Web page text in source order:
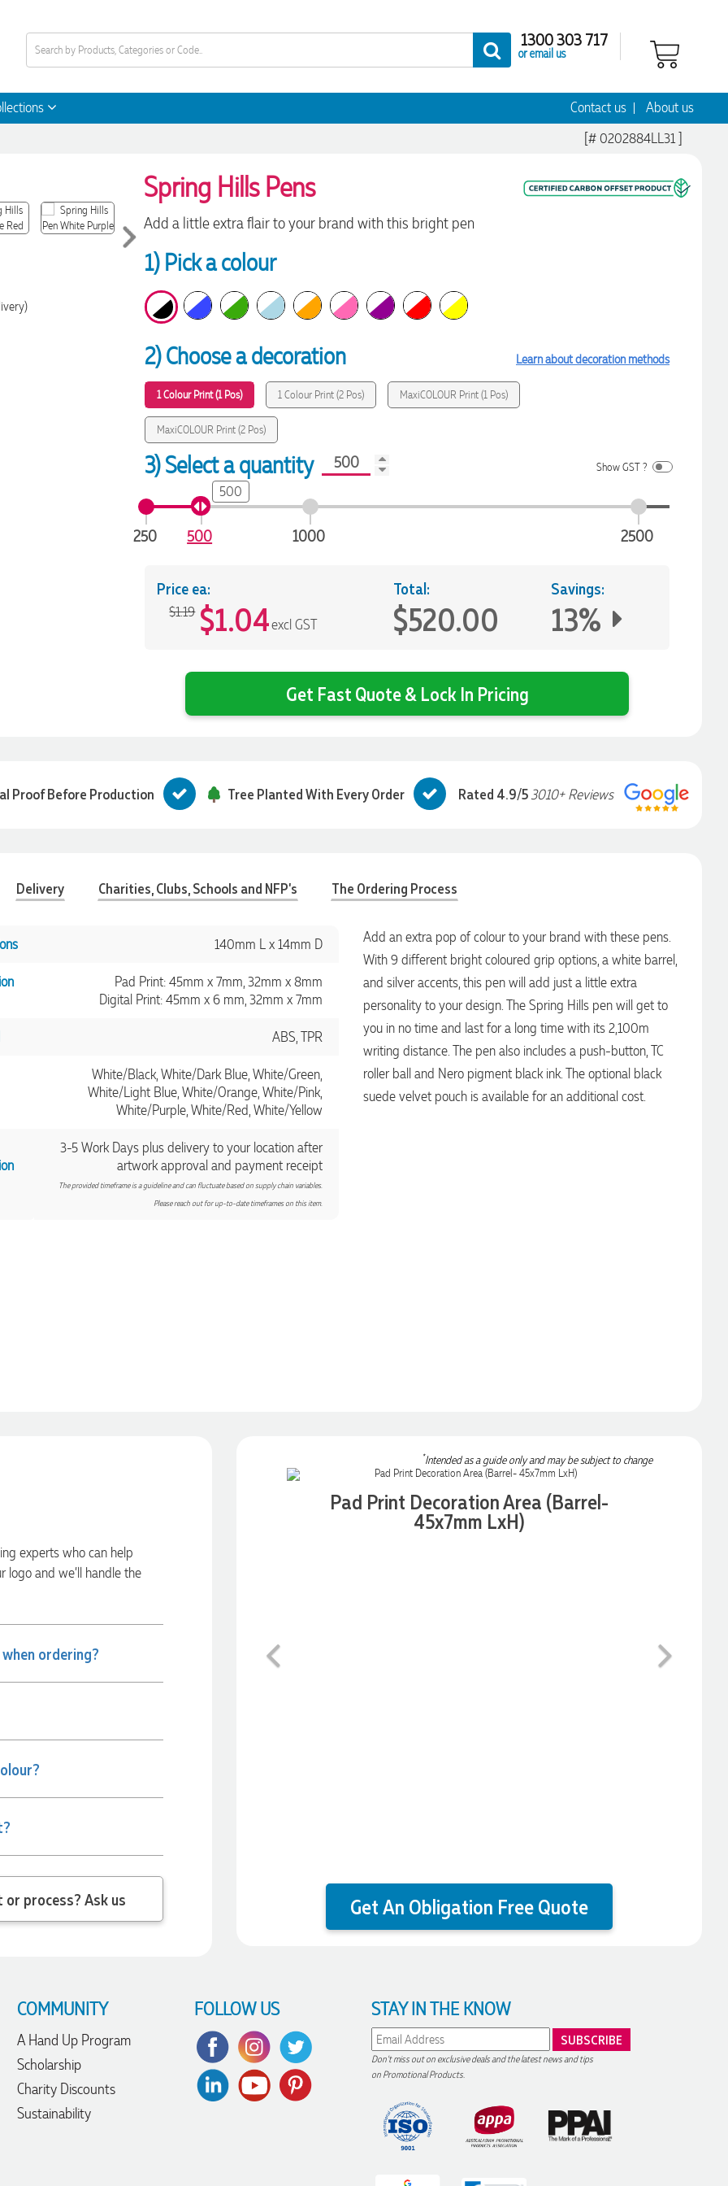
1300 303 717
or email us
Contact us About us
[# 0202884LL31 ]
Spring Hills Pens
Add a little extra flair to your brand with this bright pen
1) Pick a colour
2) Choose a decoration
1 Colour Print (1 Pos) 1 Colour Print (2 Pos) MaxiCOLOUR Print (1 Pos)
MaxiCOLOUR Print (2 Pos)
Learn about decoration methods
Show GST ?
3) Select a quantity
250 500 1000 2500
500
Price ea:
$1.19 $1.04excl GST
Total:
$520.00
Savings:
13%
Get Fast Quote & Lock In Pricing
Proof Before Production Tree Planted With Every Order Rated 4.9/53010+ Reviews
Delivery Charities, Clubs, Schools and NFP's The Ordering Process
140mm L x 14mm D
Pad Print: 45mm x 7mm, 32mm x 8mm
Digital Print: 45mm x 6 mm, 32mm x 7mm
ABS, TPR
White/Black, White/Dark Blue, White/Green,
White/Light Blue, White/Orange, White/Pink,
White/Purple, White/Red, White/Yellow
3-5 Work Days plus delivery to your location after
artwork approval and payment receipt
The provided timeframe is a guideline and can fluctuate based on supply chain variables.
Please reach out for up-to-date timeframes on this item.
Add an extra pop of colour to your brand with these pens.
With 9 different bright coloured grip options, a white barrel,
and silver accents, this pen will add just a little extra
personality to your design. The Spring Hills pen will get to
you in no time and last for a long time with its 2,100m
writing distance. The pen also includes a push-button, TC
roller ball and Nero pigment black ink. The optional black
suede velvet pouch is available for an additional cost.
experts who can help
logo and we’ll handle the
ordering?
about the product or process? Ask us
*Intended as a guide only and may be subject to change
Pad Print Decoration Area (Barrel-
45x7mm LxH)
Previous
Get An Obligation Free Quote
COMMUNITY
A Hand Up Program
Scholarship
Charity Discounts
Sustainability
FOLLOW US STAY IN THE KNOW
Don't miss out on exclusive deals and the latest news and tips
on Promotional Products.